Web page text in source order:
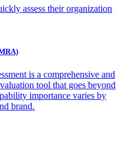
assess their organization
is a comprehensive and
tool that goes beyond
importance varies by
brand.